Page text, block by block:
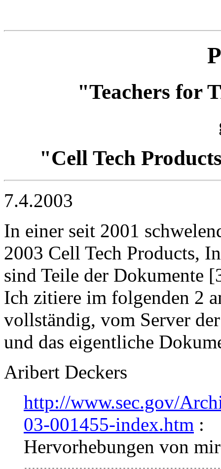
"Teachers for
"Cell Tech
7.4.2003
In einer seit 2001
2003 Cell Tech Products,
sind Teile der Dokumente
Ich zitiere im folgenden 2
vollständig, vom Server
und das eigentliche
Aribert Deckers
http://www.sec.gov/
03-001455-index.htm :
Hervorhebungen von